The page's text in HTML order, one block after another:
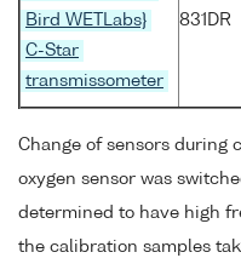
Bird WETLabs}
C-Star
transmissometer
831DR
Change of sensors during
oxygen sensor was
determined to have high
the calibration samples